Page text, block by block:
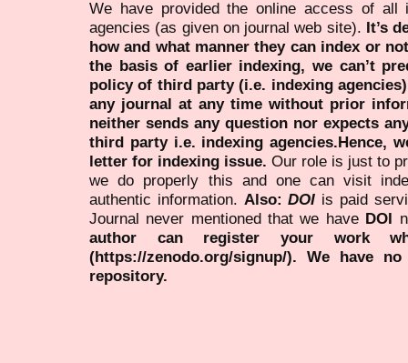
We have provided the online access of all
agencies (as given on journal web site). It’s
how and what manner they can index or
the basis of earlier indexing, we can’t
policy of third party (i.e. indexing
any journal at any time without prior
neither sends any question nor expects
third party i.e. indexing agencies.Hence,
letter for indexing issue. Our role is just to
we do properly this and one can visit
authentic information. Also:DOI is paid
Journal never mentioned that we have DOI
author can register your work
(https://zenodo.org/signup/). We have
repository.